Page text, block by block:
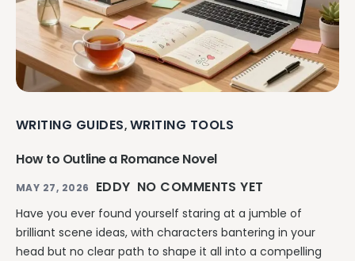
WRITING GUIDES, WRITING TOOLS
How to Outline a Romance Novel
MAY 27, 2026 EDDY NO COMMENTS YET
Have you ever found yourself staring at a jumble of
brilliant scene ideas, with characters bantering in your
head but no clear path to shape it all into a compelling